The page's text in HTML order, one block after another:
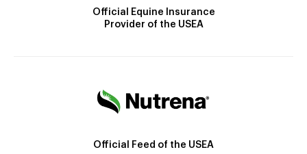
Official Equine Insurance
Provider of the USEA
Official Feed of the USEA